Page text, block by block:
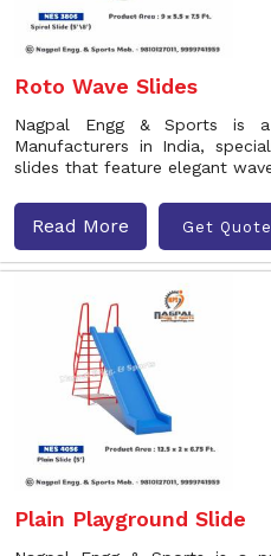
Roto Wave Slides
Nagpal Engg & Sports is
Manufacturers in India,
slides that feature elegant
Read More Get Quote
Plain Playground Slide